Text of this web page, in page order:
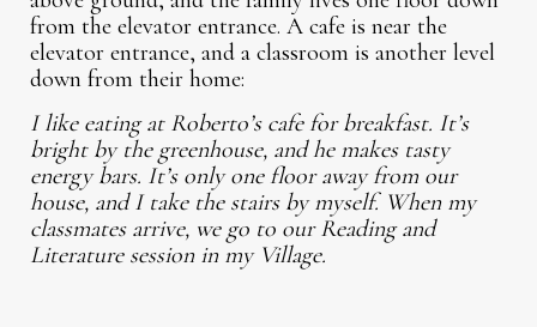
from the elevator entrance. A cafe is near the
elevator entrance, and a classroom is another level
down from their home:
I like eating at Roberto’s cafe for breakfast. It’s
bright by the greenhouse, and he makes tasty
energy bars. It’s only one floor away from our
house, and I take the stairs by myself. When my
classmates arrive, we go to our Reading and
Literature session in my Village.